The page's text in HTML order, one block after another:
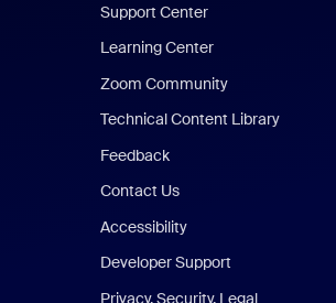
Support Center
Learning Center
Zoom Community
Technical Content Library
Feedback
Contact Us
Accessibility
Developer Support
Privacy, Security, Legal